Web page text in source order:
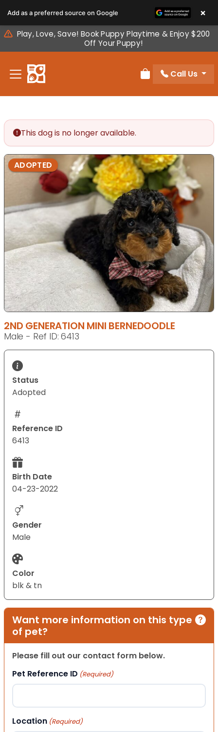
note:
This
website
includes
accessibility
Play, Love, Save! Book Puppy Playtime & Enjoy $200
Off Your Puppy!
Review Order
Call Us
This dog is no longer available.
ADOPTED
2ND GENERATION MINI BERNEDOODLE
Male - Ref ID: 6413
Status
Adopted
Reference ID
6413
Birth Date
04-23-2022
Gender
Male
Color
blk & tn
Want more information on this type
of pet?
Please fill out our contact form below.
Pet Reference ID (Required)
Location (Required)
Add as a preferred source on Google ×